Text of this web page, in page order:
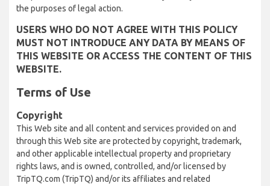
the purposes of legal action.
USERS WHO DO NOT AGREE WITH THIS POLICY
MUST NOT INTRODUCE ANY DATA BY MEANS OF
THIS WEBSITE OR ACCESS THE CONTENT OF THIS
WEBSITE.
Terms of Use
Copyright
This Web site and all content and services provided on and
through this Web site are protected by copyright, trademark,
and other applicable intellectual property and proprietary
rights laws, and is owned, controlled, and/or licensed by
TripTQ.com (TripTQ) and/or its affiliates and related